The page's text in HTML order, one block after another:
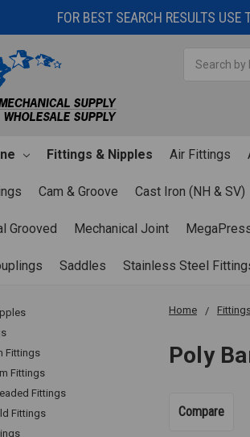
FOR BEST SEARCH RESULTS
Fittings & Nipples Air Fittings
Cam & Groove Cast Iron (NH & SV)
Grooved Mechanical Joint
Saddles Stainless Steel
Home
Poly
Fittings
Fittings
Fittings
Fittings
Compare